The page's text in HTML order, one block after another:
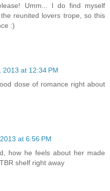
Umm... I do find myself
reunited lovers trope, so this
:)
2013 at 12:34 PM
dose of romance right about
at 6:56 PM
how he feels about her made
shelf right away